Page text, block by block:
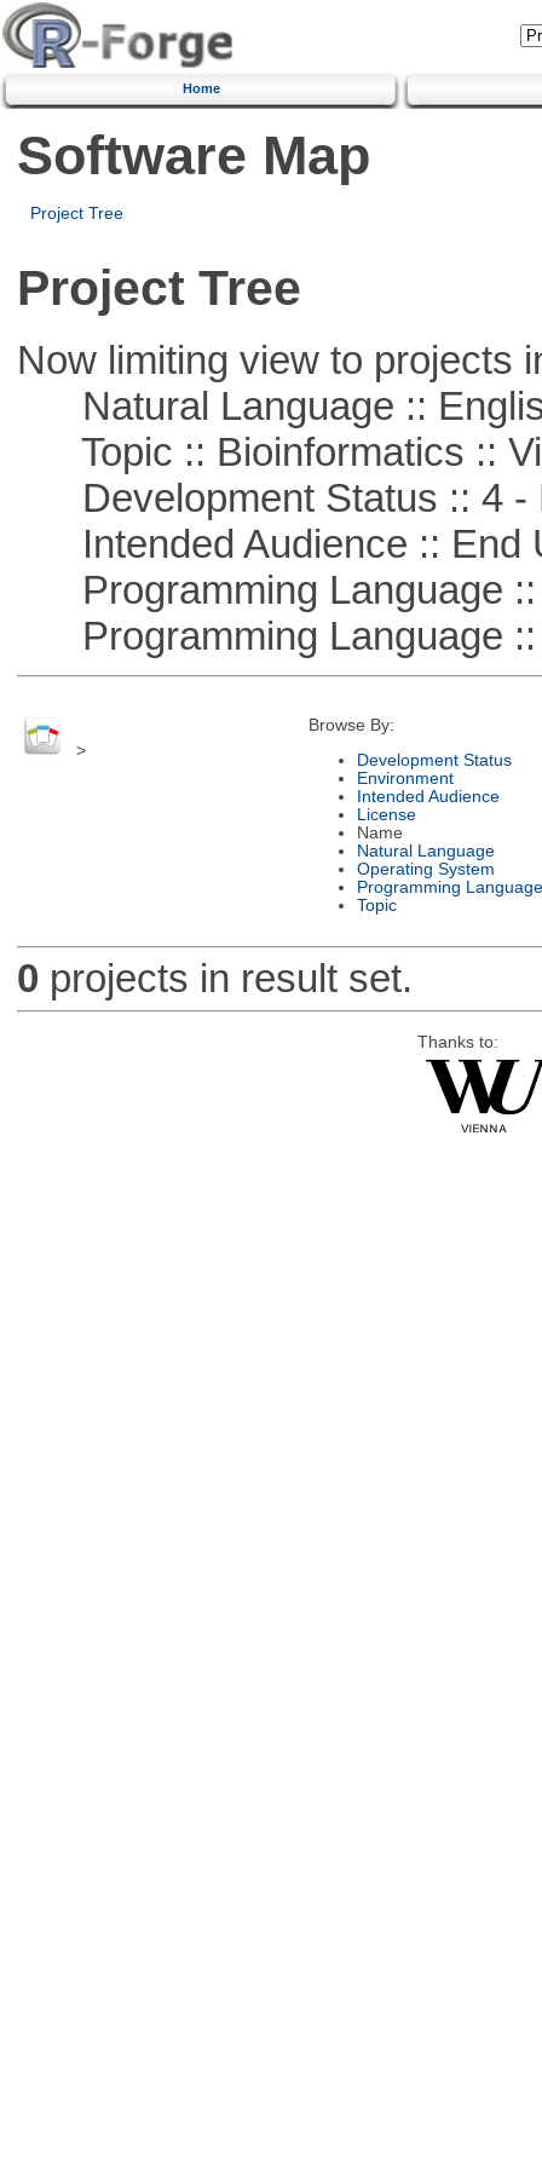
Home
Software Map
Project Tree
Project Tree
Now limiting view to projects
Natural Language ::
Topic :: Bioinformatics ::
Development Status :: 4 -
Intended Audience :: End
Programming Language ::
Programming Language ::
>
Browse By:
Development Status
Environment
Intended Audience
License
Name
Natural Language
Operating System
Programming Language
Topic
0 projects in result set.
Thanks to: